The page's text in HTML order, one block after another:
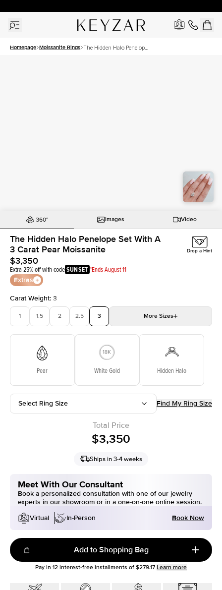
Homepage Moissanite Rings The Hidden Halo Penelope
Images Video
The Hidden Halo Penelope Set With A
3 Carat Pear Moissanite
$3,350
Extra 25% off with codeSUNSET *Ends August 11
Extras
Drop a Hint
Carat Weight: 3
1 1.5 2 2.5 3 More Sizes
Pear White Gold Hidden Halo
Select Ring Size Find My Ring Size
Total Price
$3,350
Ships in 3-4 weeks
Meet With Our Consultant
Book a personalized consultation with one of our jewelry
experts in our showroom or in a one-on-one online session.
Virtual
In-Person Book Now
Add to Shopping Bag
Pay in 12 interest-free installments of $279.17 Learn more